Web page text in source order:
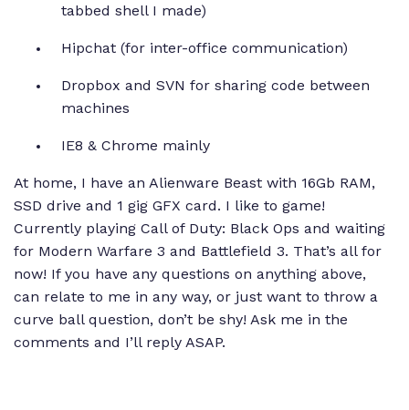
tabbed shell I made)
Hipchat (for inter-office communication)
Dropbox and SVN for sharing code between
machines
IE8 & Chrome mainly
At home, I have an Alienware Beast with 16Gb RAM,
SSD drive and 1 gig GFX card. I like to game!
Currently playing Call of Duty: Black Ops and waiting
for Modern Warfare 3 and Battlefield 3. That’s all for
now! If you have any questions on anything above,
can relate to me in any way, or just want to throw a
curve ball question, don’t be shy! Ask me in the
comments and I’ll reply ASAP.